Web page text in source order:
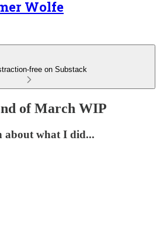
Wolfe
free on Substack
of March WIP
about what I did...